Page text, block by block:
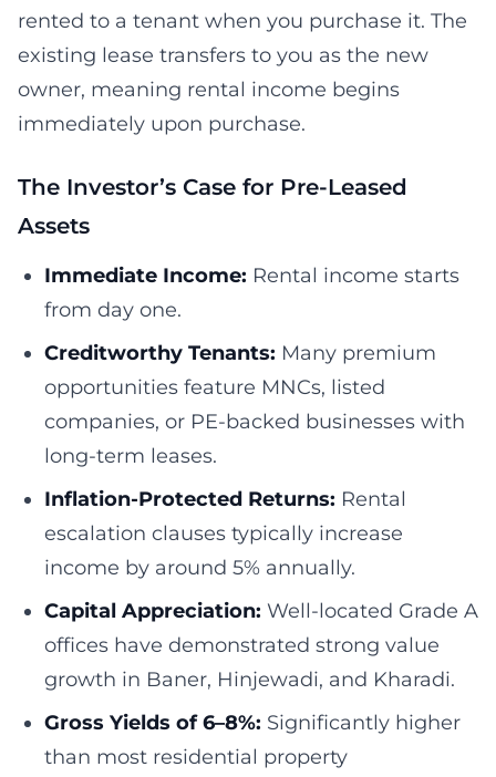
rented to a tenant when you purchase it. The
existing lease transfers to you as the new
owner, meaning rental income begins
immediately upon purchase.
The Investor’s Case for Pre-Leased
Assets
Immediate Income: Rental income starts
from day one.
Creditworthy Tenants: Many premium
opportunities feature MNCs, listed
companies, or PE-backed businesses with
long-term leases.
Inflation-Protected Returns: Rental
escalation clauses typically increase
income by around 5% annually.
Capital Appreciation: Well-located Grade A
offices have demonstrated strong value
growth in Baner, Hinjewadi, and Kharadi.
Gross Yields of 6–8%: Significantly higher
than most residential property